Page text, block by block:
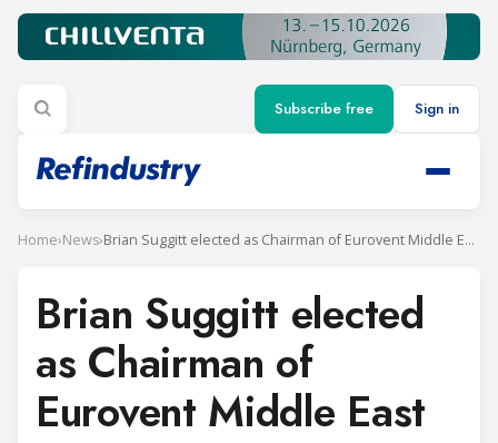
Subscribe free Sign in
Home›News› Brian Suggitt elected as Chairman of Eurovent Middle East
Brian Suggitt elected
as Chairman of
Eurovent Middle East